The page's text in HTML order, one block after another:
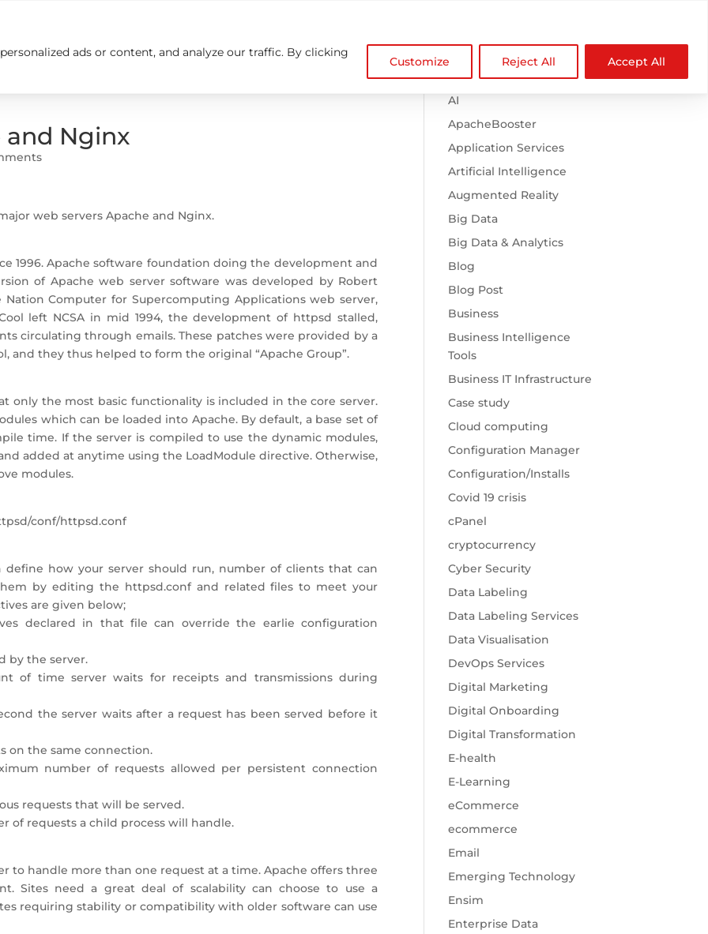
ads or content, and analyze our traffic. By clicking
Customize Reject All Accept All
Insights Careers Contact us NDZ WorldWide 
and Nginx
web servers Apache and Nginx.
1996. Apache software foundation doing the development and
of Apache web server software was developed by Robert
Computer for Supercomputing Applications web server,
left NCSA in mid 1994, the development of httpsd stalled,
circulating through emails. These patches were provided by a
and they thus helped to form the original “Apache Group”.
only the most basic functionality is included in the core server.
which can be loaded into Apache. By default, a base set of
time. If the server is compiled to use the dynamic modules,
added at anytime using the LoadModule directive. Otherwise,
modules.
conf/httpsd.conf
how your server should run, number of clients that can
by editing the httpsd.conf and related files to meet your
are given below;
declared in that file can override the earlie configuration
by the server.
of time server waits for receipts and transmissions during
the server waits after a request has been served before it
on the same connection.
number of requests allowed per persistent connection
requests that will be served.
of requests a child process will handle.
to handle more than one request at a time. Apache offers three
Sites need a great deal of scalability can choose to use a
requiring stability or compatibility with older software can use
Browse Categories
.htaccess
AI
ApacheBooster
Application Services
Artificial Intelligence
Augmented Reality
Big Data
Big Data & Analytics
Blog
Blog Post
Business
Business Intelligence
Tools
Business IT Infrastructure
Case study
Cloud computing
Configuration Manager
Configuration/Installs
Covid 19 crisis
cPanel
cryptocurrency
Cyber Security
Data Labeling
Data Labeling Services
Data Visualisation
DevOps Services
Digital Marketing
Digital Onboarding
Digital Transformation
E-health
E-Learning
eCommerce
ecommerce
Email
Emerging Technology
Ensim
Enterprise Data